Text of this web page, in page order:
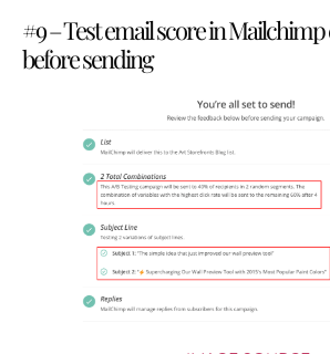
#9 – Test email score in
before sending